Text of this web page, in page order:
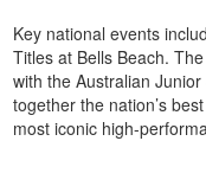
Key national events
Titles at Bells Beach.
with the Australian
together the nation’s
most iconic high-